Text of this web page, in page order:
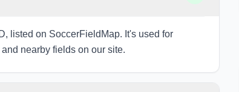
listed on SoccerFieldMap. It's used for
nearby fields on our site.